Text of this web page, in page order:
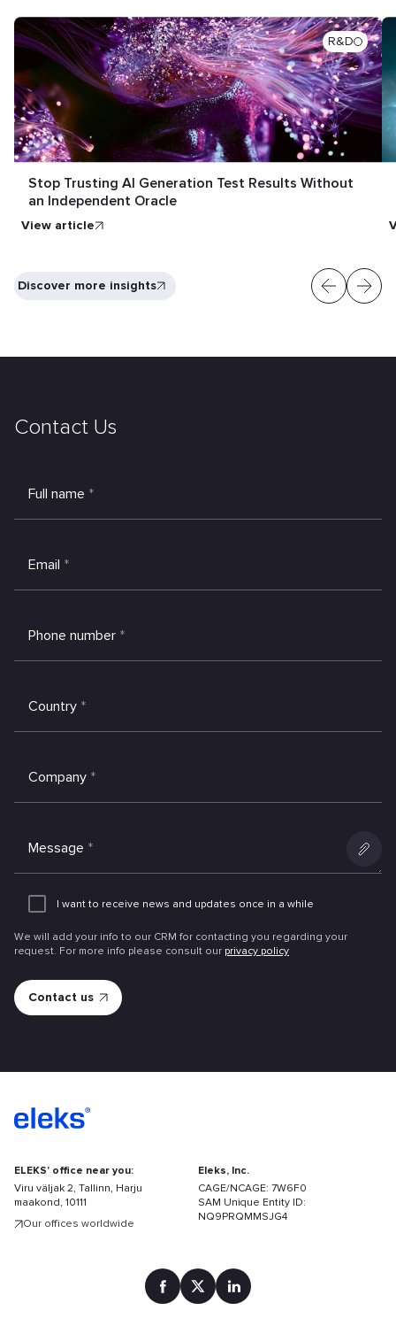
R&D
Stop Trusting AI Generation Test Results Without
an Independent Oracle
View article
Discover more insights
Contact Us
Full name *
Email *
Phone number *
Country *
Company *
Message *
Add
I want to receive news and updates once in a while
We will add your info to our CRM for contacting you regarding your
request. For more info please consult our privacy policy
ELEKS' office near you:
Viru väljak 2, Tallinn, Harju
maakond, 10111
Our offices worldwide
Eleks, Inc.
CAGE/NCAGE: 7W6F0
SAM Unique Entity ID:
NQ9PRQMMSJG4